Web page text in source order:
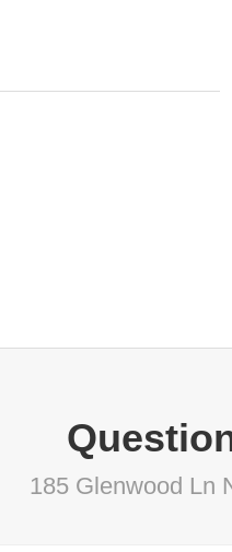
185 Glenwood Ln